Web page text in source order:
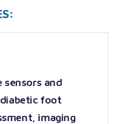
and
foot
imaging